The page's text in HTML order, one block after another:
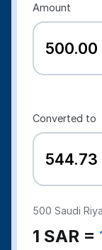
Amount
Converted to
500 Saudi
1 SAR =